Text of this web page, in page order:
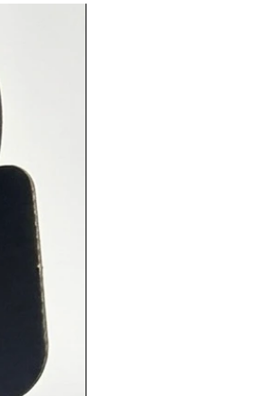
is a
pepper
pork to
into
most
course, I
even
your
dill